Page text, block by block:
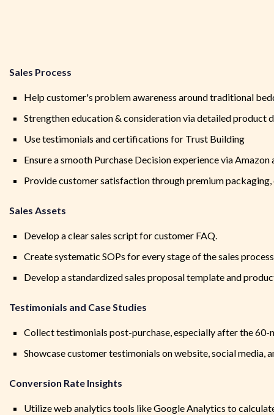
Sales Process
Help customer's problem awareness around traditional
Strengthen education & consideration via detailed product
Use testimonials and certifications for Trust Building
Ensure a smooth Purchase Decision experience via Amazon
Provide customer satisfaction through premium
Sales Assets
Develop a clear sales script for customer FAQ.
Create systematic SOPs for every stage of the sales process
Develop a standardized sales proposal template and
Testimonials and Case Studies
Collect testimonials post-purchase, especially after the 60-
Showcase customer testimonials on website, social media,
Conversion Rate Insights
Utilize web analytics tools like Google Analytics to